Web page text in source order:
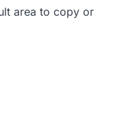
area to copy or